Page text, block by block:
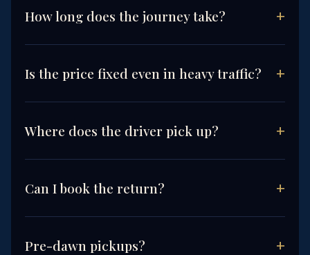
How long does the journey take?
Is the price fixed even in heavy traffic?
Where does the driver pick up?
Can I book the return?
Pre-dawn pickups?